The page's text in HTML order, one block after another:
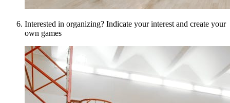
Interested in organizing? Indicate your interest and create your
own games